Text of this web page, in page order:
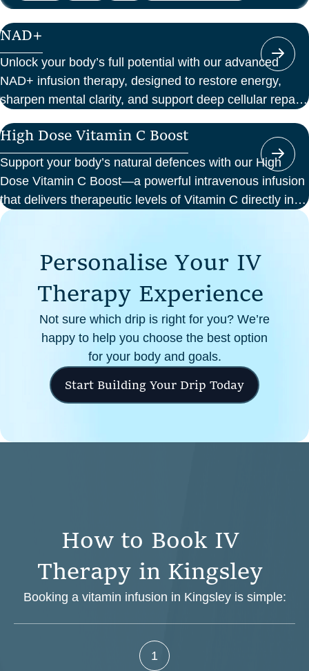
NAD+
Unlock your body’s full potential with our advanced
NAD+ infusion therapy, designed to restore energy,
sharpen mental clarity, and support deep cellular repair.
treatments in a serene, clinical setting—so you can
focus on feeling your best from the inside out.
High Dose Vitamin C Boost
Support your body’s natural defences with our High
Dose Vitamin C Boost—a powerful intravenous infusion
that delivers therapeutic levels of Vitamin C directly into
your bloodstream. Ideal for those seeking immune
cellular health, this infusion offers enhanced absorption
and effectiveness compared to oral supplements.
Personalise Your IV
Therapy Experience
Not sure which drip is right for you? We’re
happy to help you choose the best option
for your body and goals.
Start Building Your Drip Today
How to Book IV
Therapy in Kingsley
Booking a vitamin infusion in Kingsley is simple:
1